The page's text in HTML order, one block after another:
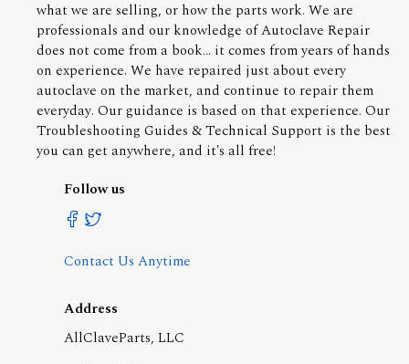
what we are selling, or how the parts work. We are
professionals and our knowledge of Autoclave Repair
does not come from a book... it comes from years of hands
on experience. We have repaired just about every
autoclave on the market, and continue to repair them
everyday. Our guidance is based on that experience. Our
Troubleshooting Guides & Technical Support is the best
you can get anywhere, and it's all free!
Follow us
Contact Us Anytime
Address
AllClaveParts, LLC